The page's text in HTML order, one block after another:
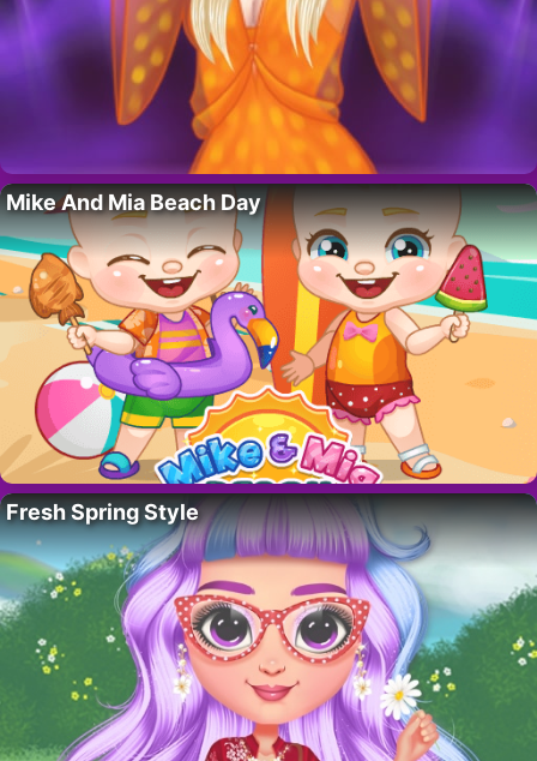
Mike And Mia Beach Day
Fresh Spring Style